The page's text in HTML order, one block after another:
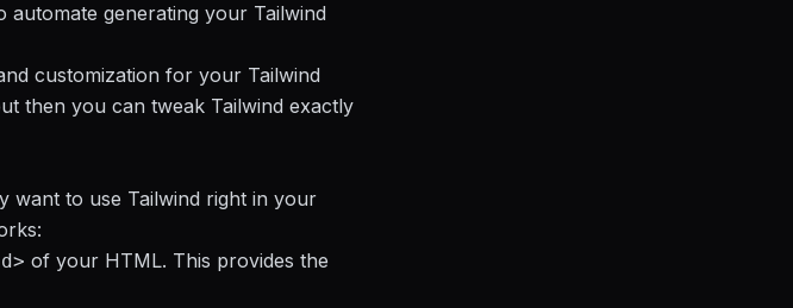
automate generating your Tailwind
customization for your Tailwind
then you can tweak Tailwind exactly
want to use Tailwind right in your
of your HTML. This provides the